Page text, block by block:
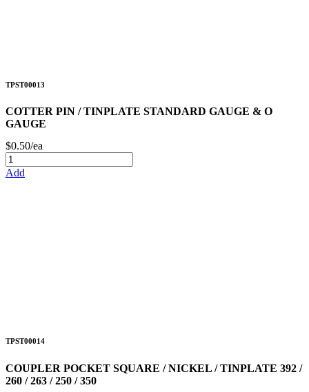
TPST00013
COTTER PIN / TINPLATE STANDARD GAUGE & O
GAUGE
$0.50/ea
Add
TPST00014
COUPLER POCKET SQUARE / NICKEL / TINPLATE 392 /
260 / 263 / 250 / 350